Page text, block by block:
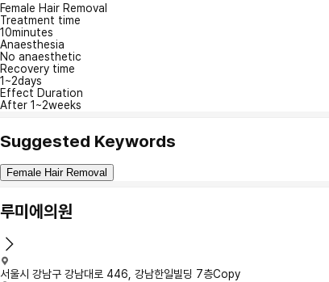
Female Hair Removal
Treatment time
10minutes
Anaesthesia
No anaesthetic
Recovery time
1~2days
Effect Duration
After 1~2weeks
Suggested Keywords
Female Hair Removal
루미에의원
서울시 강남구 강남대로 446, 강남한일빌딩 7층Copy